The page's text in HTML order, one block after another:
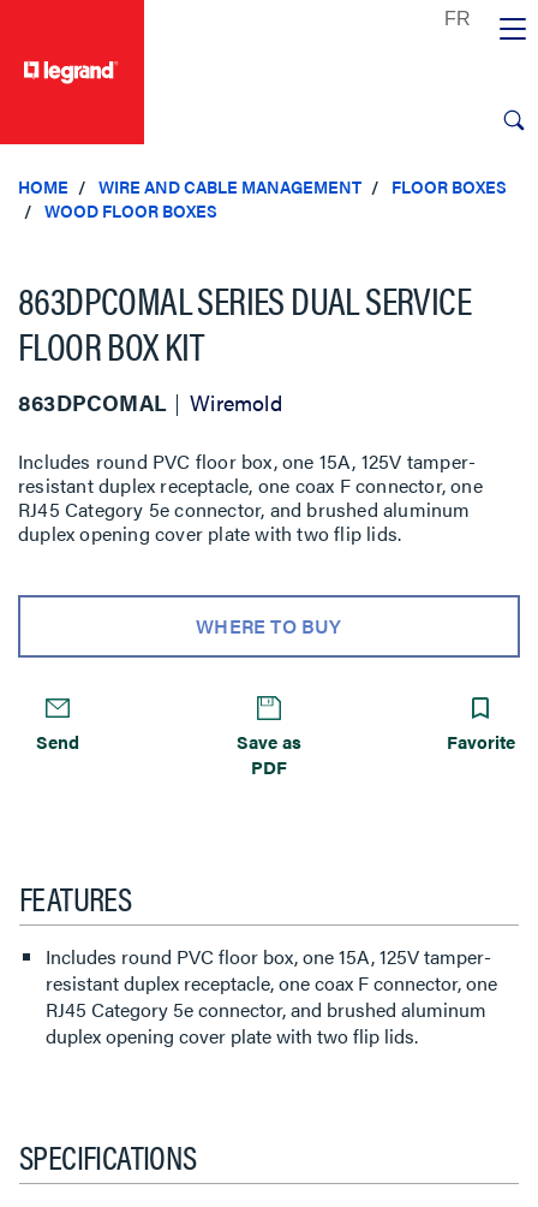
HOME WIRE AND CABLE MANAGEMENT
FLOOR BOXES
WOOD FLOOR BOXES
863DPCOMAL SERIES DUAL SERVICE
FLOOR BOX KIT
863DPCOMAL Wiremold
Includes round PVC floor box, one 15A, 125V tamper-
resistant duplex receptacle, one coax F connector, one
RJ45 Category 5e connector, and brushed aluminum
duplex opening cover plate with two flip lids.
WHERE TO BUY
Send
Save as
PDF
Favorite
FEATURES
Includes round PVC floor box, one 15A, 125V tamper-
resistant duplex receptacle, one coax F connector, one
RJ45 Category 5e connector, and brushed aluminum
duplex opening cover plate with two flip lids.
SPECIFICATIONS